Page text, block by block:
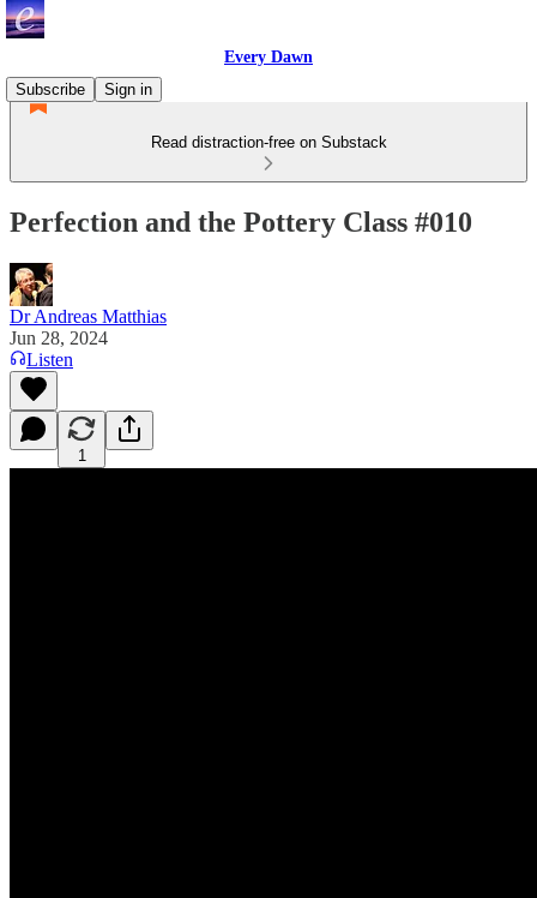
Every Dawn
Subscribe
Sign in
Read distraction-free on Substack
Perfection and the Pottery Class #010
Dr Andreas Matthias
Jun 28, 2024
Listen
1